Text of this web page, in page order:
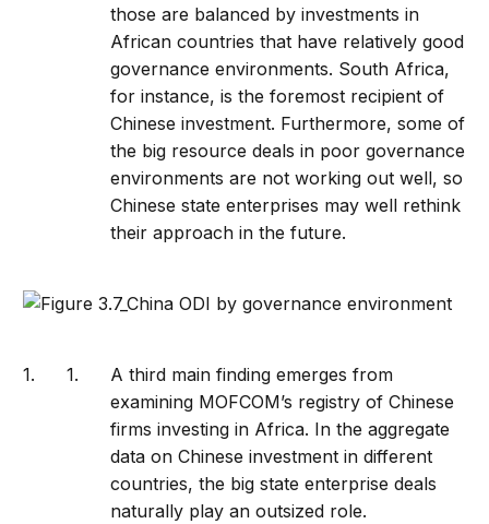
those are balanced by investments in
African countries that have relatively good
governance environments. South Africa,
for instance, is the foremost recipient of
Chinese investment. Furthermore, some of
the big resource deals in poor governance
environments are not working out well, so
Chinese state enterprises may well rethink
their approach in the future.
A third main finding emerges from
examining MOFCOM’s registry of Chinese
firms investing in Africa. In the aggregate
data on Chinese investment in different
countries, the big state enterprise deals
naturally play an outsized role.